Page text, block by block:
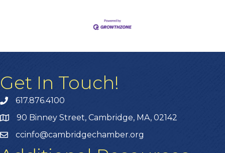
Get In Touch!
617.876.4100
90 Binney Street, Cambridge, MA, 02142
ccinfo@cambridgechamber.org